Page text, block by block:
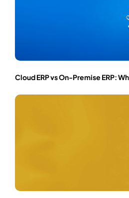
Cloud ERP vs On-Premise ERP: